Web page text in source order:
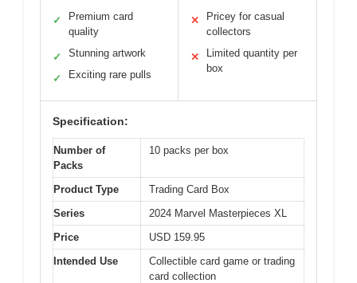
✓
Premium card
quality
✓ Stunning artwork
✓ Exciting rare pulls
✕
Pricey for casual
collectors
✕
Limited quantity per
box
Specification:
Number of
Packs
10 packs per box
Product Type
Trading Card Box
Series
2024 Marvel Masterpieces XL
Price
USD 159.95
Intended Use
Collectible card game or trading
card collection